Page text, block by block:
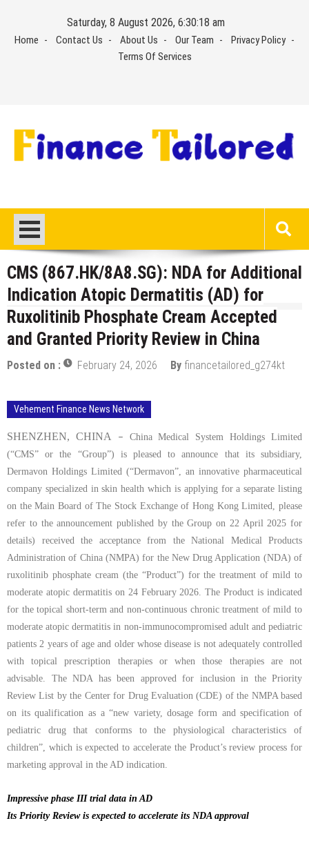
content
Saturday, 8 August 2026, 6:30:19 am
Home Contact Us About Us Our Team
Privacy Policy
Terms Of Services
CMS (867.HK/8A8.SG): NDA for Additional
Indication Atopic Dermatitis (AD) for
Ruxolitinib Phosphate Cream Accepted
and Granted Priority Review in China
Posted on : February 24, 2026 By financetailored_g274kt
Vehement Finance News Network
SHENZHEN, CHINA–
China Medical System Holdings Limited
(“CMS” or the “Group”) is pleased to announce that its subsidiary,
Dermavon Holdings Limited (“Dermavon”, an innovative pharmaceutical
company specialized in skin health which is applying for a separate listing
on the Main Board of The Stock Exchange of Hong Kong Limited, please
refer to the announcement published by the Group on 22 April 2025 for
details) received the acceptance from the National Medical Products
Administration of China (NMPA) for the New Drug Application (NDA) of
ruxolitinib phosphate cream (the “Product”) for the treatment of mild to
moderate atopic dermatitis on 24February 2026. The Product is indicated
for the topical short-term and non-continuous chronic treatment of mild to
moderate atopic dermatitis in non-immunocompromised adult and pediatric
patients 2 years of age and older whose disease is not adequately controlled
with topical prescription therapies or when those therapies are not
advisable. The NDA has been approved for inclusion in the Priority
Review List by the Center for Drug Evaluation (CDE) of the NMPA based
on its qualification as a“new variety, dosage form and specification of
pediatric drug that conforms to the physiological characteristics of
children”, which is expected to accelerate the Product’s review process for
marketing approval in the AD indication.
Impressive phase III trial data in AD
Its Priority Review is expected to accelerate its NDA approval